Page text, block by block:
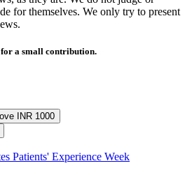
for themselves. We only try to present
a small contribution.
INR 1000